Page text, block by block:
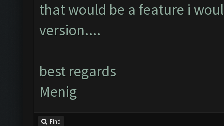
that would be a feature i
version....
best regards
Menig
Find